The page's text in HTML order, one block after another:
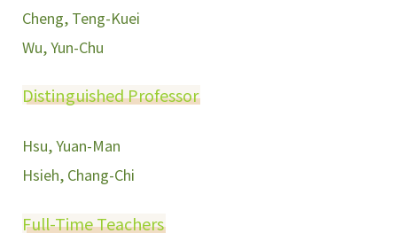
Cheng, Teng-Kuei
Wu, Yun-Chu
Distinguished Professor
Hsu, Yuan-Man
Hsieh, Chang-Chi
Full-Time Teachers